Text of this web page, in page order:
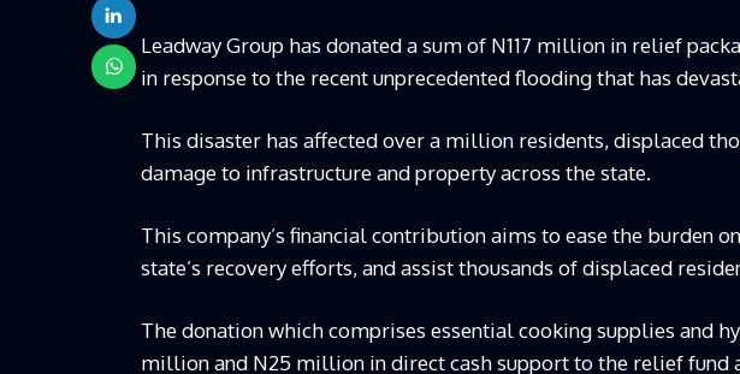
Leadway Group has donated a sum of N117 million in relief
in response to the recent unprecedented flooding that has
This disaster has affected over a million residents, displaced
damage to infrastructure and property across the state.
This company’s financial contribution aims to ease the burden
state’s recovery efforts, and assist thousands of displaced
The donation which comprises essential cooking supplies and
million and N25 million in direct cash support to the relief fund